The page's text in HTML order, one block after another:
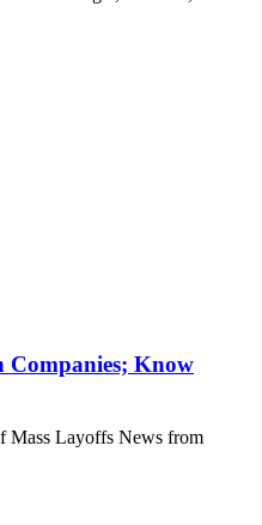
Companies; Know
Mass Layoffs News from